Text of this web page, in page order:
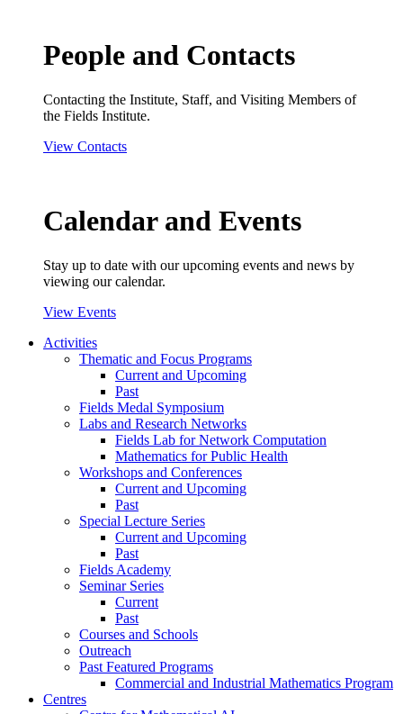
People and Contacts
Contacting the Institute, Staff, and Visiting Members of
the Fields Institute.
View Contacts
Calendar and Events
Stay up to date with our upcoming events and news by
viewing our calendar.
View Events
Activities
Thematic and Focus Programs
Current and Upcoming
Past
Fields Medal Symposium
Labs and Research Networks
Fields Lab for Network Computation
Mathematics for Public Health
Workshops and Conferences
Current and Upcoming
Past
Special Lecture Series
Current and Upcoming
Past
Fields Academy
Seminar Series
Current
Past
Courses and Schools
Outreach
Past Featured Programs
Commercial and Industrial Mathematics Program
Centres